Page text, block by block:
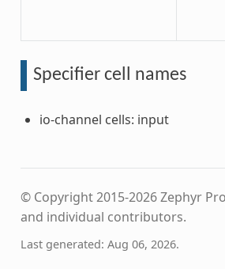
Specifier cell names
io-channel cells: input
© Copyright 2015-2026 Zephyr
and individual contributors.
Last generated: Aug 06, 2026.